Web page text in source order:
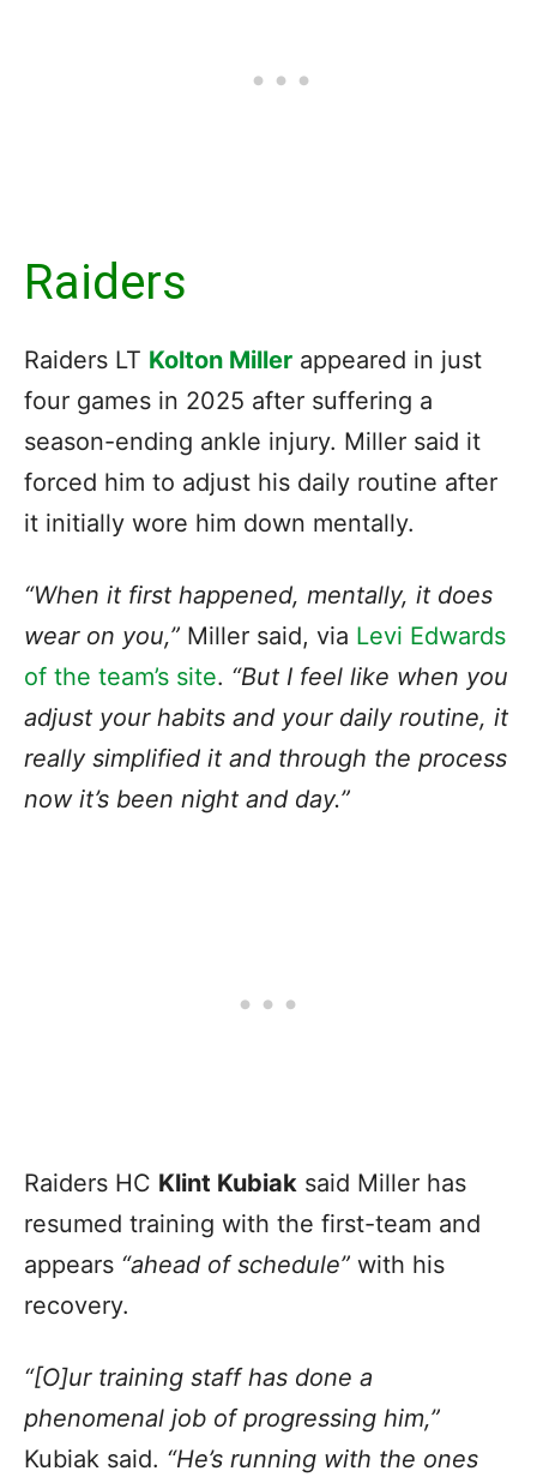
Raiders
Raiders LT Kolton Miller appeared in just
four games in 2025 after suffering a
season-ending ankle injury. Miller said it
forced him to adjust his daily routine after
it initially wore him down mentally.
“When it first happened, mentally, it does
wear on you,” Miller said, via Levi Edwards
of the team’s site. “But I feel like when you
adjust your habits and your daily routine, it
really simplified it and through the process
now it’s been night and day.”
Raiders HC Klint Kubiak said Miller has
resumed training with the first-team and
appears “ahead of schedule” with his
recovery.
“[O]ur training staff has done a
phenomenal job of progressing him,”
Kubiak said. “He’s running with the ones